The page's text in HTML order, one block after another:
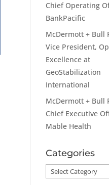
Chief Operating
BankPacific
McDermott + Bull
Vice President,
Excellence at
GeoStabilization
International
McDermott + Bull
Chief Executive
Mable Health
Categories
Categories